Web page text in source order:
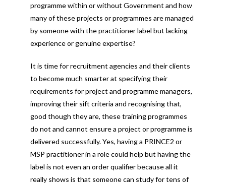
programme within or without Government and how
many of these projects or programmes are managed
by someone with the practitioner label but lacking
experience or genuine expertise?
It is time for recruitment agencies and their clients
to become much smarter at specifying their
requirements for project and programme managers,
improving their sift criteria and recognising that,
good though they are, these training programmes
do not and cannot ensure a project or programme is
delivered successfully. Yes, having a PRINCE2 or
MSP practitioner in a role could help but having the
label is not even an order qualifier because all it
really shows is that someone can study for tens of